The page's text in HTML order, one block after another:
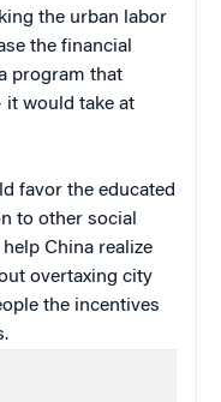
the urban labor
the financial
a program that
it would take at
favor the educated
to other social
China realize
overtaxing city
the incentives